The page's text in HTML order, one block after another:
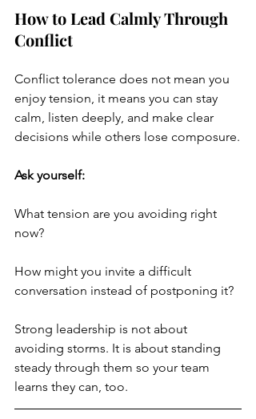
How to Lead Calmly Through
Conflict
Conflict tolerance does not mean you
enjoy tension, it means you can stay
calm, listen deeply, and make clear
decisions while others lose composure.
Ask yourself:
What tension are you avoiding right
now?
How might you invite a difficult
conversation instead of postponing it?
Strong leadership is not about
avoiding storms. It is about standing
steady through them so your team
learns they can, too.